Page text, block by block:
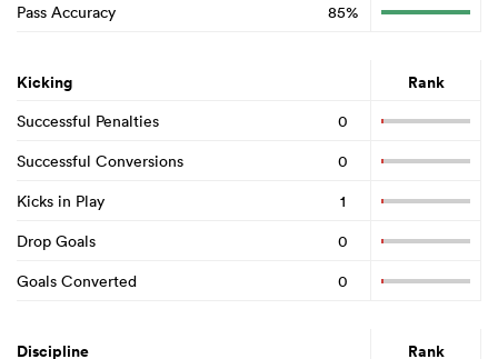
Pass Accuracy
85%
Kicking Rank
Successful Penalties
0
Successful Conversions
0
Kicks in Play
1
Drop Goals
0
Goals Converted
0
Discipline Rank